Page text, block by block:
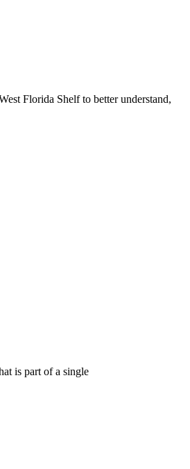
Florida Shelf to better understand,
is part of a single